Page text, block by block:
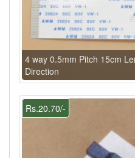
4 way 0.5mm Pitch 15cm
Direction
Rs.20.70/-